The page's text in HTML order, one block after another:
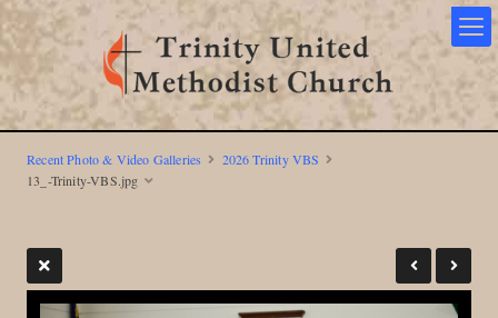
Recent Photo & Video Galleries
2026 Trinity VBS
13_-Trinity-VBS.jpg